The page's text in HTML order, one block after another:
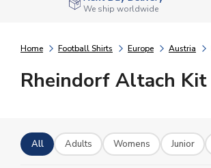
We ship worldwide
Home Football Shirts Europe Austria
Rheindorf Altach Kit
All Adults Womens Junior